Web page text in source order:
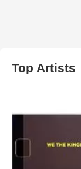
Top Artists